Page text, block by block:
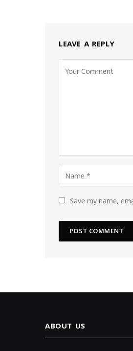
LEAVE A REPLY
Save my name,
ABOUT US